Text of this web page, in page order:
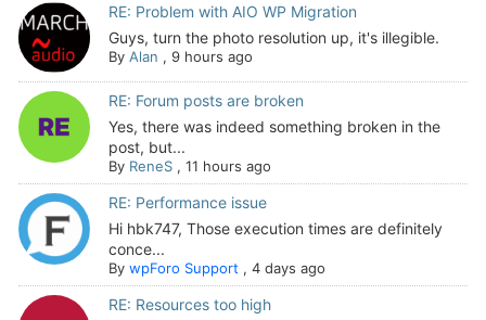
RE: Problem with AIO WP Migration
Guys, turn the photo resolution up, it's illegible.
By Alan , 9 hours ago
RE: Forum posts are broken
Yes, there was indeed something broken in the
post, but...
By ReneS, 11 hours ago
RE: Performance issue
Hi hbk747, Those execution times are definitely
conce...
By wpForo Support, 4 days ago
RE: Resources too high